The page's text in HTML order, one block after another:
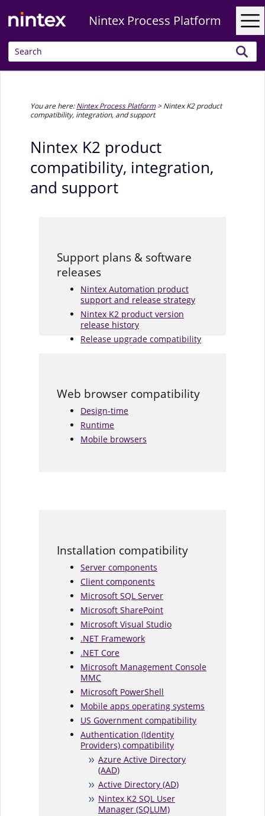
Skip To Main Content
Nintex Process Platform
You are here:Nintex Process Platform>Nintex K2 product
compatibility, integration, and support
Nintex K2 product
compatibility, integration,
and support
Support plans & software
releases
Nintex Automation product
support and release strategy
Nintex K2 product version
release history
Release upgrade compatibility
Web browser compatibility
Design-time
Runtime
Mobile browsers
Installation compatibility
Server components
Client components
Microsoft SQL Server
Microsoft SharePoint
Microsoft Visual Studio
.NET Framework
.NET Core
Microsoft Management Console
MMC
Microsoft PowerShell
Mobile apps operating systems
US Government compatibility
Authentication (Identity
Providers) compatibility
Azure Active Directory
(AAD)
Active Directory (AD)
Nintex K2 SQL User
Manager (SQLUM)